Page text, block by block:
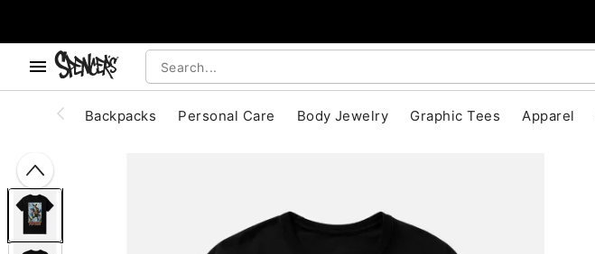
Backpacks Personal Care Body Jewelry Graphic Tees Apparel